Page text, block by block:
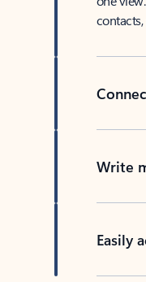
Write
Easily